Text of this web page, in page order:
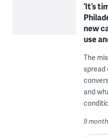
‘It’s
new
use
The
spread
and
9